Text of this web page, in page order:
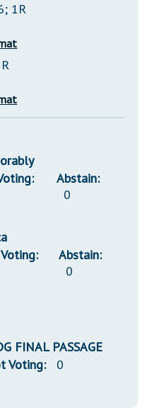
1R
Abstain:
0
Abstain:
0
FINAL PASSAGE
Voting:
0